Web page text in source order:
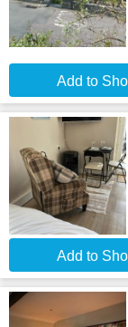
Add to
Add to